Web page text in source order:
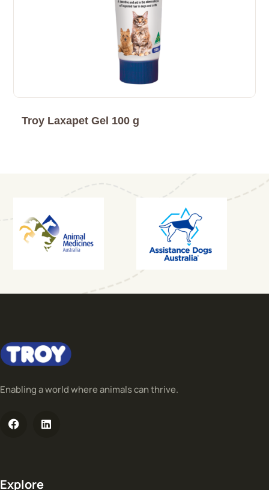
Troy Laxapet Gel 100 g
Enabling a world where animals can thrive.
Explore